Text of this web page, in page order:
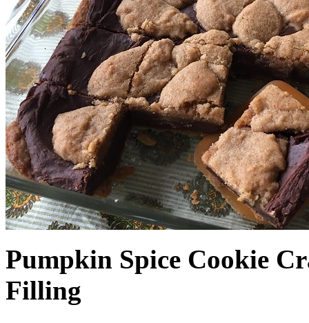
Pumpkin Spice Cookie
Filling